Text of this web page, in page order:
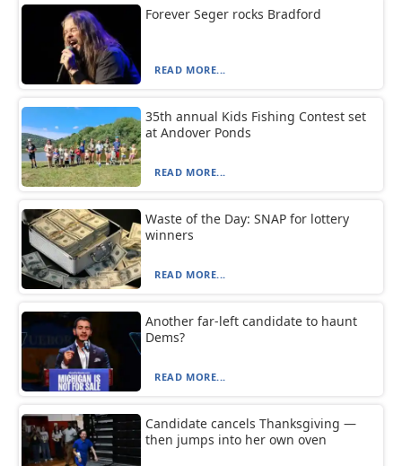
Forever Seger rocks Bradford
READ MORE...
35th annual Kids Fishing Contest set
at Andover Ponds
READ MORE...
Waste of the Day: SNAP for lottery
winners
READ MORE...
Another far-left candidate to haunt
Dems?
READ MORE...
Candidate cancels Thanksgiving —
then jumps into her own oven